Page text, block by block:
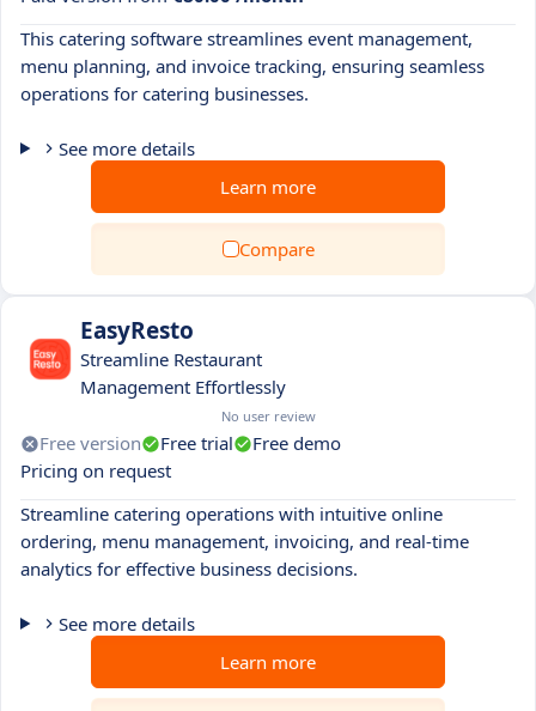
This catering software streamlines event management,
menu planning, and invoice tracking, ensuring seamless
operations for catering businesses.
See more details
Learn more
Compare
EasyResto
Streamline Restaurant
Management Effortlessly
No user review
Free version Free trial
Free demo
Pricing on request
Streamline catering operations with intuitive online
ordering, menu management, invoicing, and real-time
analytics for effective business decisions.
See more details
Learn more